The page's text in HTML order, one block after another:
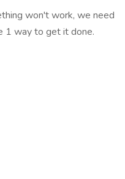
won't work, we need
1 way to get it done.